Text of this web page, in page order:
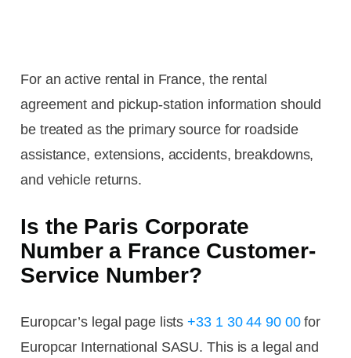
For an active rental in France, the rental
agreement and pickup-station information should
be treated as the primary source for roadside
assistance, extensions, accidents, breakdowns,
and vehicle returns.
Is the Paris Corporate
Number a France Customer-
Service Number?
Europcar’s legal page lists+33 1 30 44 90 00for
Europcar International SASU. This is a legal and